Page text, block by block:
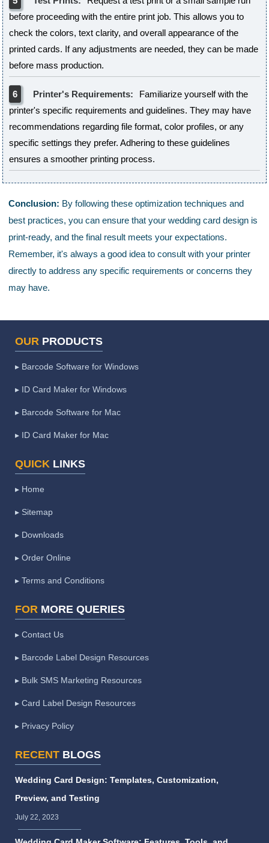
before proceeding with the entire print job. This allows you to
check the colors, text clarity, and overall appearance of the
printed cards. If any adjustments are needed, they can be made
before mass production.
6 Printer's Requirements:
Familiarize yourself with the
printer's specific requirements and guidelines. They may have
recommendations regarding file format, color profiles, or any
specific settings they prefer. Adhering to these guidelines
ensures a smoother printing process.
Conclusion: By following these optimization techniques and
best practices, you can ensure that your wedding card design is
print-ready, and the final result meets your expectations.
Remember, it's always a good idea to consult with your printer
directly to address any specific requirements or concerns they
may have.
OUR PRODUCTS
▸ Barcode Software for Windows
▸ ID Card Maker for Windows
▸ Barcode Software for Mac
▸ ID Card Maker for Mac
QUICK LINKS
▸ Home
▸ Sitemap
▸ Downloads
▸ Order Online
▸ Terms and Conditions
FOR MORE QUERIES
▸ Contact Us
▸ Barcode Label Design Resources
▸ Bulk SMS Marketing Resources
▸ Card Label Design Resources
▸ Privacy Policy
RECENT BLOGS
Wedding Card Design: Templates, Customization,
Preview, and Testing
July 22, 2023